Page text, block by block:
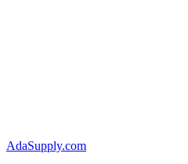
AdaSupply.com